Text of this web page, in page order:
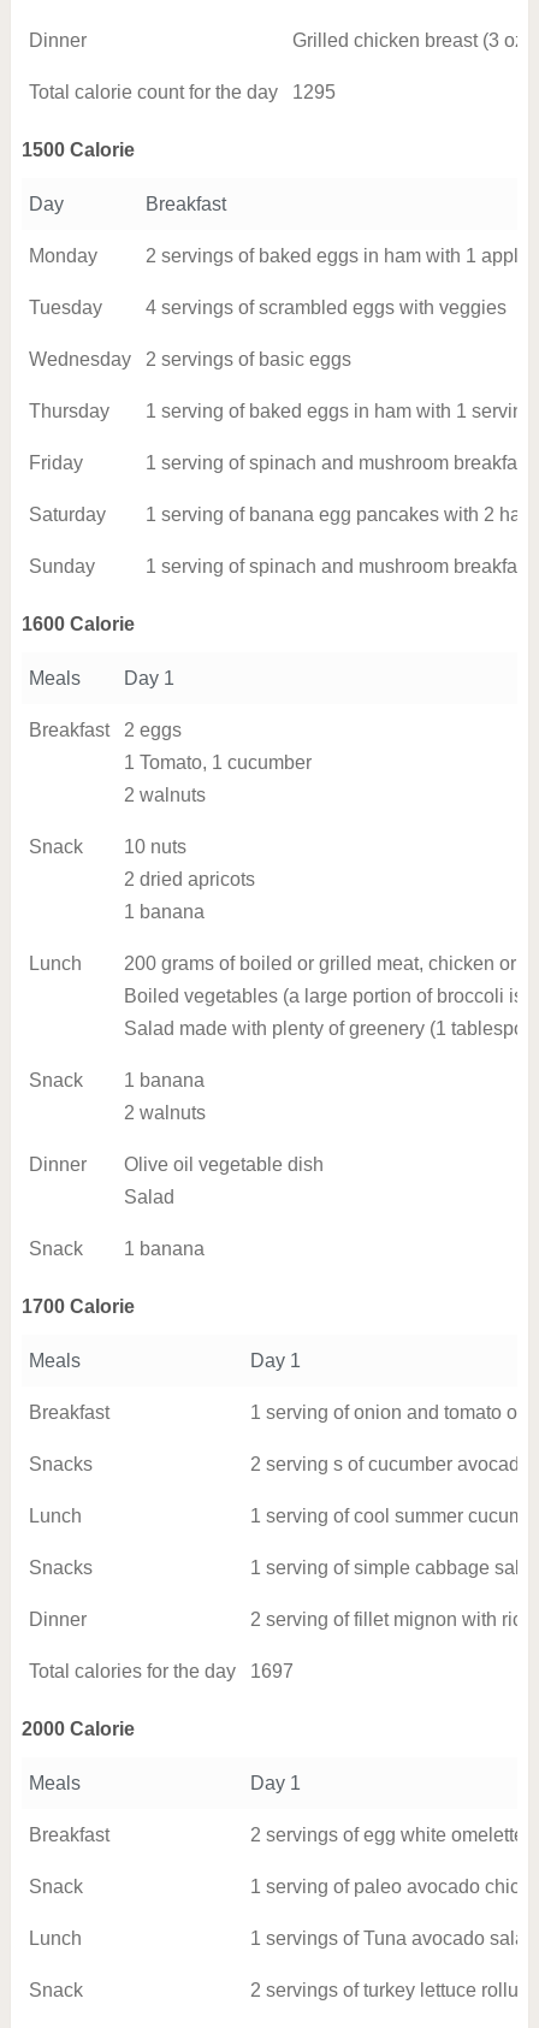
Dinner Grilled chicken breast (3
Total calorie count for the day 1295
1500 Calorie
Day Breakfast
Monday 2 servings of baked eggs in ham with 1 apple
Tuesday 4 servings of scrambled eggs with veggies
Wednesday 2 servings of basic eggs
Thursday 1 serving of baked eggs in ham with 1
Friday 1 serving of spinach and mushroom
Saturday 1 serving of banana egg pancakes with 2
Sunday 1 serving of spinach and mushroom
1600 Calorie
Meals Day 1
Breakfast
2 eggs
1 Tomato, 1 cucumber
2 walnuts
Snack
10 nuts
2 dried apricots
1 banana
Lunch
200 grams of boiled or grilled meat, chicken or
Boiled vegetables (a large portion of broccoli is
Salad made with plenty of greenery (1
Snack
1 banana
2 walnuts
Dinner
Olive oil vegetable dish
Salad
Snack 1 banana
1700 Calorie
Meals Day 1
Breakfast 1 serving of onion and tomato
Snacks 2 serving s of cucumber avocado
Lunch 1 serving of cool summer
Snacks 1 serving of simple cabbage
Dinner 2 serving of fillet mignon with
Total calories for the day 1697
2000 Calorie
Meals Day 1
Breakfast 2 servings of egg white omelette
Snack 1 serving of paleo avocado
Lunch 1 servings of Tuna avocado
Snack 2 servings of turkey lettuce